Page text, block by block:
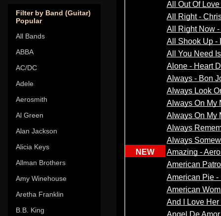
Filter by Band (Guitar)
Popular
All Bands
ABBA
AC/DC
Adele
Aerosmith
Al Green
Alan Jackson
Alicia Keys
Allman Brothers
Amy Winehouse
Aretha Franklin
B.B. King